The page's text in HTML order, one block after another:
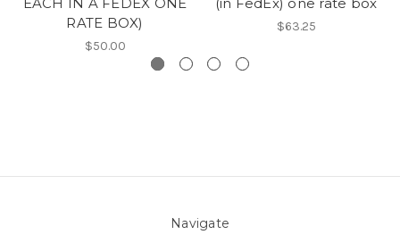
RATE BOX)
$50.00
$63.25
Navigate